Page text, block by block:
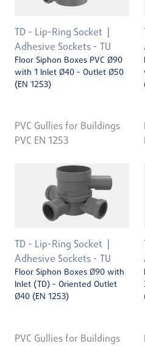
TD - Lip-Ring Socket
Adhesive Sockets - TU
Floor Siphon Boxes PVC Ø90
with 1 Inlet Ø40 - Outlet Ø50
(EN 1253)
PVC Gullies for Buildings
PVC EN 1253
TD - Lip-Ring Socket
Adhesive Sockets - TU
Floor Siphon Boxes Ø90 with
Inlet (TD) - Oriented Outlet
Ø40 (EN 1253)
PVC Gullies for Buildings